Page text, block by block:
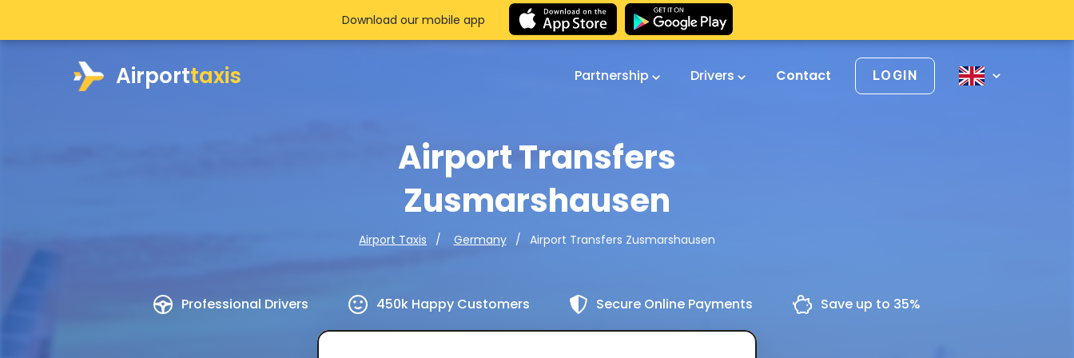
Airporttaxis Partnership Drivers Contact LOGIN
Airport Transfers
Zusmarshausen
Airport Taxis Germany Airport Transfers Zusmarshausen
Professional Drivers 450k Happy Customers Secure Online Payments Save up to 35%
Download our mobile app